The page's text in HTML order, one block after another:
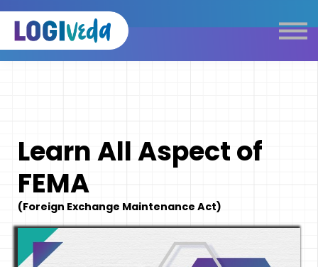
Self Paced E-Learning
Live Learning
Logistics Dictionary
Learn All Aspect of
FEMA
(Foreign Exchange Maintenance Act)